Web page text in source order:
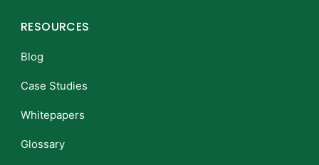
RESOURCES
Blog
Case Studies
Whitepapers
Glossary